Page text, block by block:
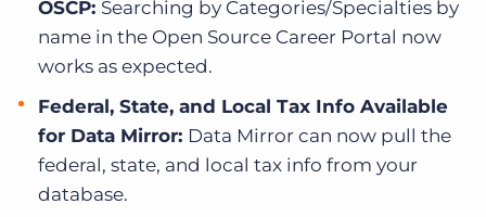
OSCP: Searching by Categories/Specialties by
name in the Open Source Career Portal now
works as expected.
Federal, State, and Local Tax Info Available
for Data Mirror: Data Mirror can now pull the
federal, state, and local tax info from your
database.